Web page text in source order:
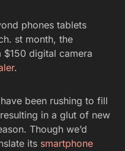
phones tablets
st month, the
$150 digital camera
.
have been rushing to fill
in a glut of new
Though we’d
its smartphone